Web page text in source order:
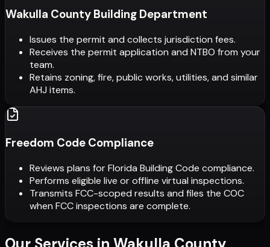
Wakulla County Building Department
Issues the permit and collects jurisdiction fees.
Receives the permit application and NTBO from your
team.
Retains zoning, fire, public works, utilities, and similar
AHJ items.
Freedom Code Compliance
Reviews plans for Florida Building Code compliance.
Performs eligible live or offline virtual inspections.
Transmits FCC-scoped results and files the COC
when FCC inspections are complete.